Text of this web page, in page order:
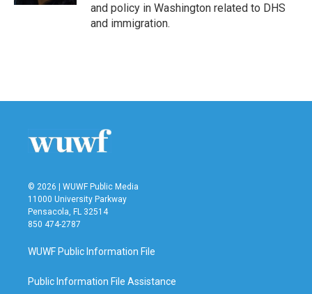
and policy in Washington related to DHS
and immigration.
© 2026 | WUWF Public Media
11000 University Parkway
Pensacola, FL 32514
850 474-2787
WUWF Public Information File
Public Information File Assistance